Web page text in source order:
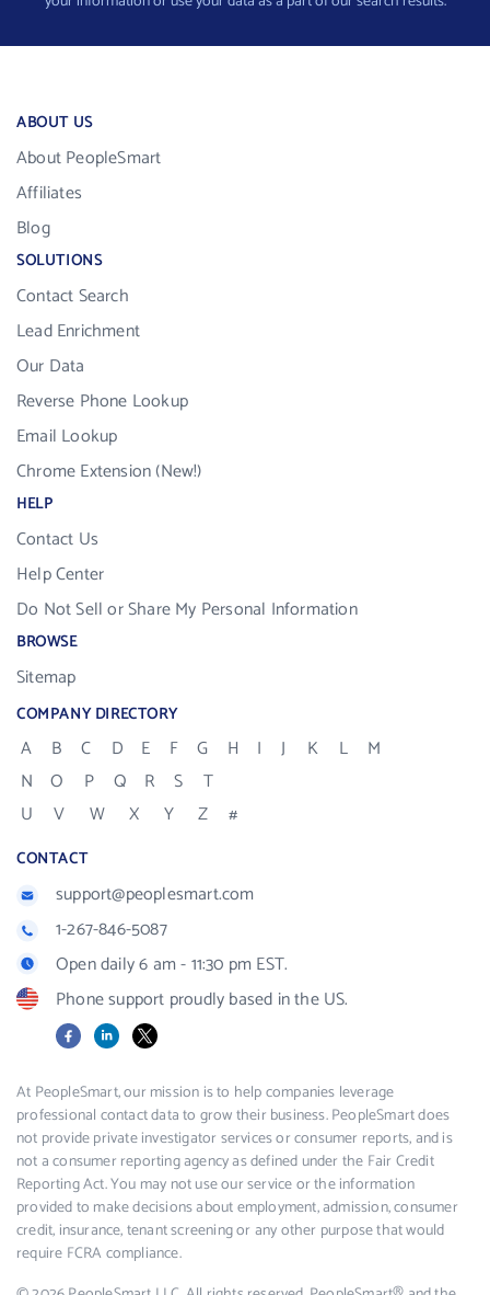
ABOUT US
About PeopleSmart
Affiliates
Blog
SOLUTIONS
Contact Search
Lead Enrichment
Our Data
Reverse Phone Lookup
Email Lookup
Chrome Extension (New!)
HELP
Contact Us
Help Center
Do Not Sell or Share My Personal Information
BROWSE
Sitemap
COMPANY DIRECTORY
A B C D E F G H I J K L
M
N
O P Q R S
T
U
V W X Y Z #
CONTACT
support@peoplesmart.com
1-267-846-5087
Open daily 6 am - 11:30 pm EST.
Phone support proudly based in the US.
FacebookLinkedIn
X
At PeopleSmart, our mission is to help companies leverage
professional contact data to grow their business. PeopleSmart does
not provide private investigator services or consumer reports, and is
not a consumer reporting agency as defined under the Fair Credit
Reporting Act. You may not use our service or the information
provided to make decisions about employment, admission, consumer
credit, insurance, tenant screening or any other purpose that would
require FCRA compliance.